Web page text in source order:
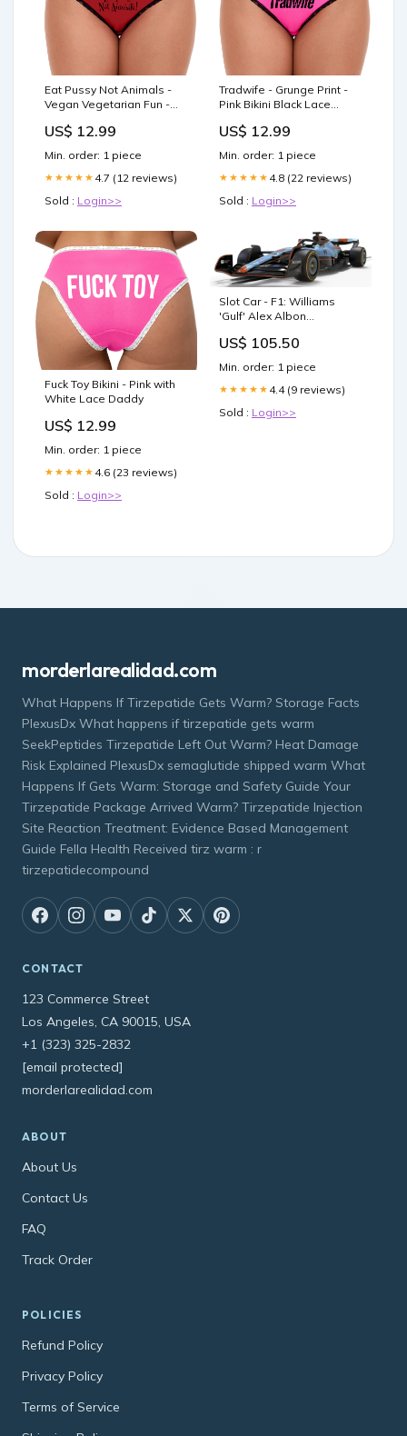
Eat Pussy Not Animals -
Vegan Vegetarian Fun -
Size:Large
US$ 12.99
Min. order: 1 piece
★★★★★ 4.7 (12 reviews)
Sold : Login>>
Tradwife - Grunge Print -
Pink Bikini Black Lace
US$ 12.99
Min. order: 1 piece
★★★★★ 4.8 (22 reviews)
Sold : Login>>
Fuck Toy Bikini - Pink with
White Lace Daddy
US$ 12.99
Min. order: 1 piece
★★★★★ 4.6 (23 reviews)
Sold : Login>>
Slot Car - F1: Williams
'Gulf' Alex Albon
US$ 105.50
Min. order: 1 piece
★★★★★ 4.4 (9 reviews)
Sold : Login>>
morderlarealidad.com
What Happens If Tirzepatide Gets Warm? Storage Facts
PlexusDx What happens if tirzepatide gets warm
SeekPeptides Tirzepatide Left Out Warm? Heat Damage
Risk Explained PlexusDx semaglutide shipped warm What
Happens If Gets Warm: Storage and Safety Guide Your
Tirzepatide Package Arrived Warm? Tirzepatide Injection
Site Reaction Treatment: Evidence Based Management
Guide Fella Health Received tirz warm : r
tirzepatidecompound
CONTACT
123 Commerce Street
Los Angeles, CA 90015, USA
+1 (323) 325-2832
[email protected]
morderlarealidad.com
ABOUT
About Us
Contact Us
FAQ
Track Order
POLICIES
Refund Policy
Privacy Policy
Terms of Service